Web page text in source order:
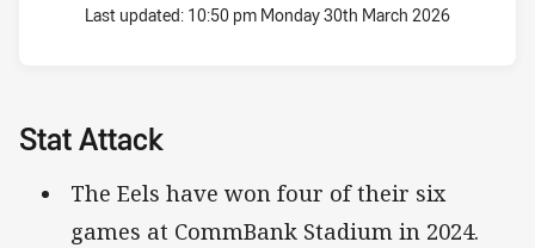
Last updated: 10:50 pm Monday 30th March 2026
Stat Attack
The Eels have won four of their six
games at CommBank Stadium in 2024.